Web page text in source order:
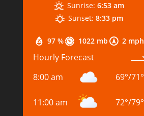
97 % 1022 mb 2 mph
Sunrise: 6:53 am
Sunset: 8:33 pm
Hourly Forecast
8:00 am
69°/71°
11:00 am 72°/79°